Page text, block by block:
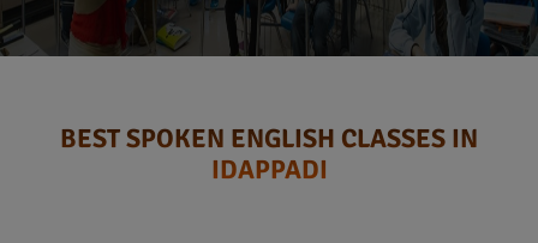
BEST SPOKEN ENGLISH CLASSES IN
IDAPPADI